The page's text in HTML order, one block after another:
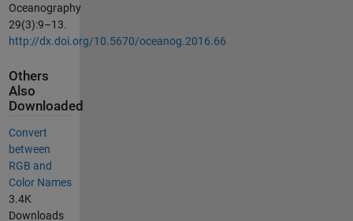
Oceanography
29(3):9–13.
http://dx.doi.org/10.5670/oceanog.2016.66
Others
Also
Downloaded
Convert
between
RGB and
Color Names
3.4K
Downloads